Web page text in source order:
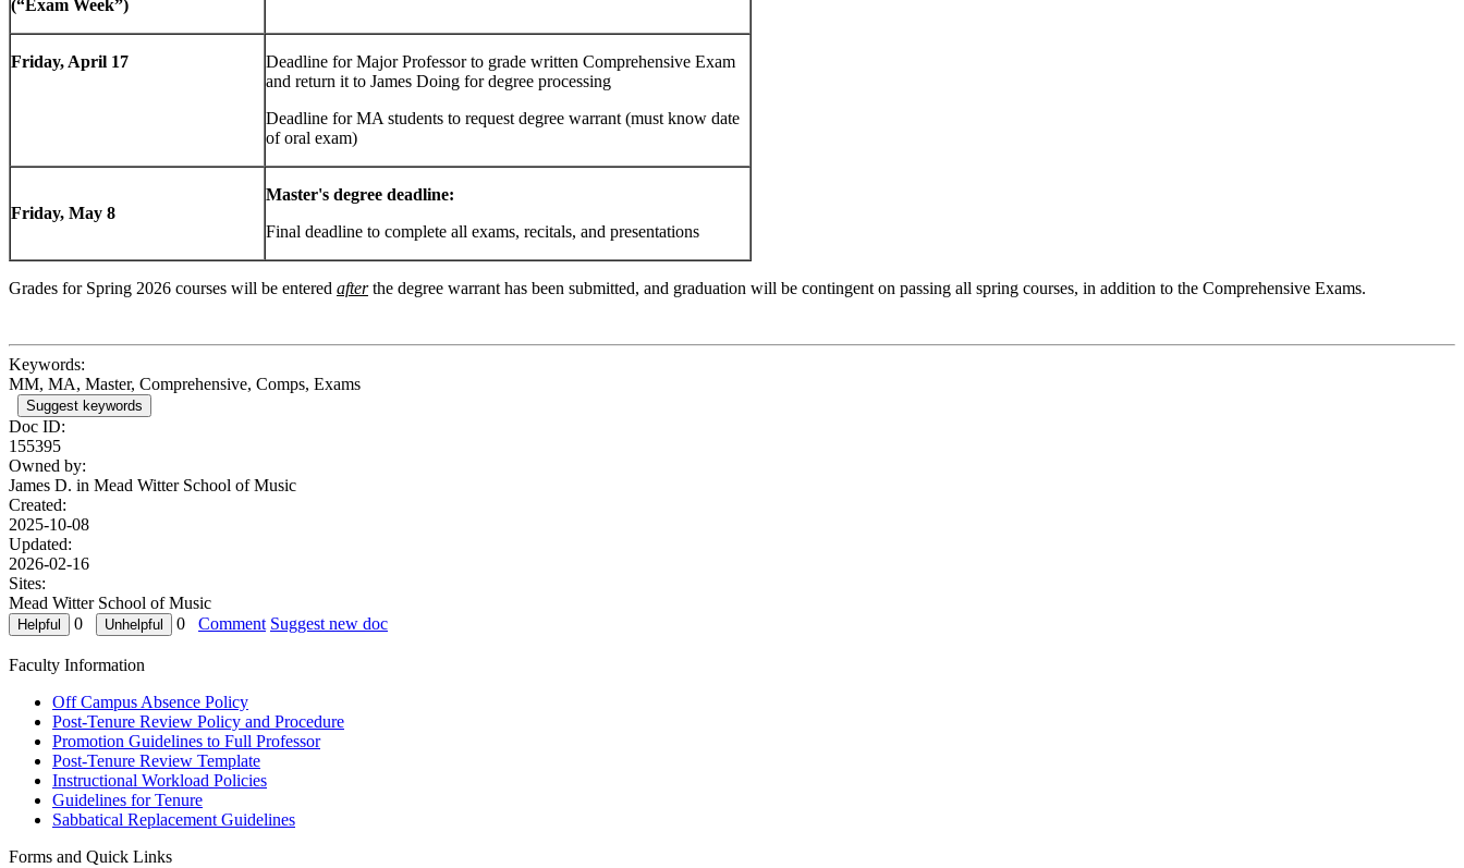
(“Exam Week”)
Friday, April 17
Deadline for Major Professor to grade written Comprehensive Exam
and return it to James Doing for degree processing
Deadline for MA students to request degree warrant (must know date
of oral exam)
Friday, May 8
Master's degree deadline:
Final deadline to complete all exams, recitals, and presentations
Grades for Spring 2026 courses will be entered afterthe degree warrant has been submitted, and graduation will be contingent on passing all spring courses, in addition to the Comprehensive Exams.
Keywords:
MM, MA, Master, Comprehensive, Comps, Exams
Suggest keywords
Doc ID:
155395
Owned by:
James D. in Mead Witter School of Music
Created:
2025-10-08
Updated:
2026-02-16
Sites:
Mead Witter School of Music
0
0 Comment Suggest new doc
Faculty Information
Off Campus Absence Policy
Post-Tenure Review Policy and Procedure
Promotion Guidelines to Full Professor
Post-Tenure Review Template
Instructional Workload Policies
Guidelines for Tenure
Sabbatical Replacement Guidelines
Forms and Quick Links